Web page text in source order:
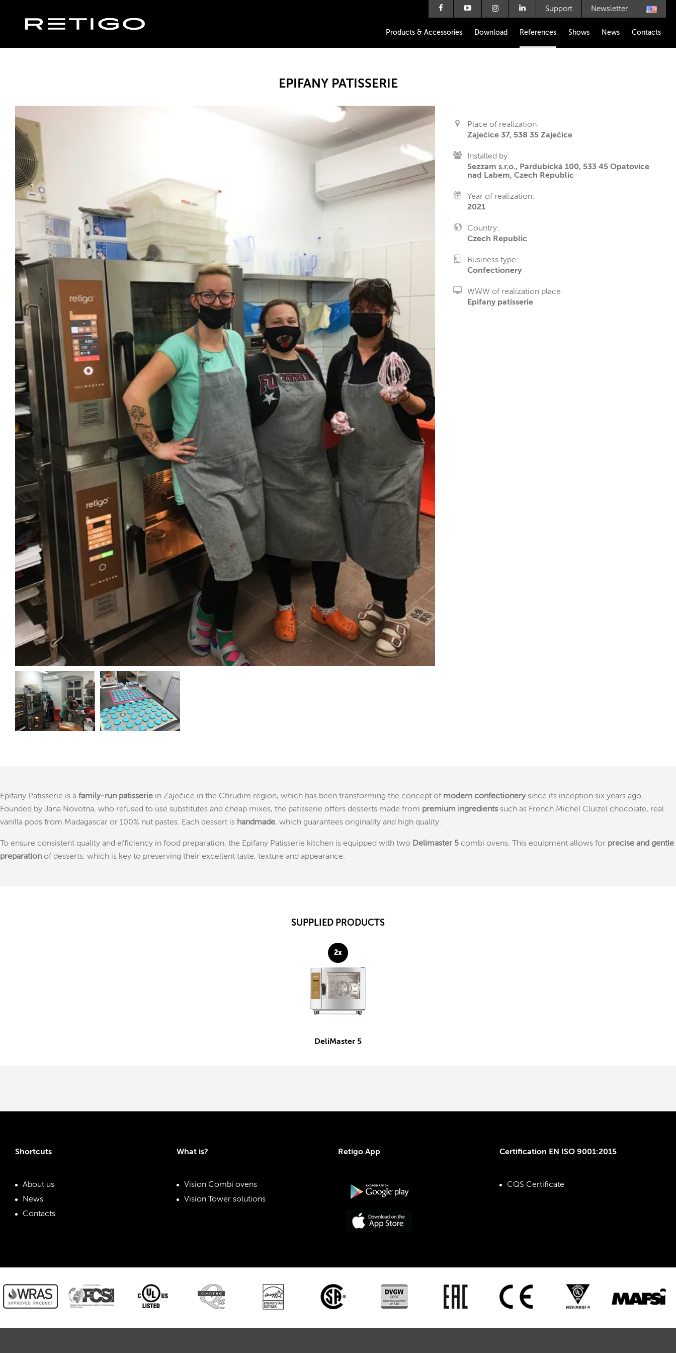
Support Newsletter
Products & Accessories Download References Shows News Contacts
EPIFANY PATISSERIE
Place of realization:
Zaječice 37, 538 35 Zaječice
Installed by:
Sezzam s.r.o., Pardubická 100, 533 45 Opatovice
nad Labem, Czech Republic
Year of realization:
2021
Country:
Czech Republic
Business type:
Confectionery
WWW of realization place:
Epifany patisserie
Epifany Patisserie is a family-run patisserie in Zaječice in the Chrudim region, which has been transforming the concept of modern confectionerysince its inception six years ago.
Founded by Jana Novotna, who refused to use substitutes and cheap mixes, the patisserie offers desserts made from premium ingredients such as French Michel Cluizel chocolate, real
vanilla pods from Madagascar or 100% nut pastes. Each dessert is handmade, which guarantees originality and high quality.
To ensure consistent quality and efficiency in food preparation, the Epifany Patisserie kitchen is equipped with two Delimaster 5 combi ovens. This equipment allows for precise and gentle
preparation of desserts, which is key to preserving their excellent taste, texture and appearance.
SUPPLIED PRODUCTS
DeliMaster 5
2x
Shortcuts
About us
News
Contacts
What is?
Vision Combi ovens
Vision Tower solutions
Retigo App Certification EN ISO 9001:2015
CQS Certificate